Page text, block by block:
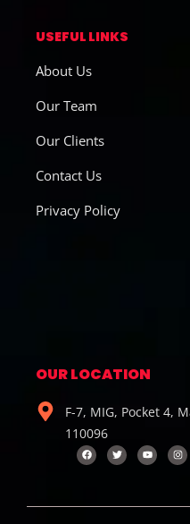
USEFUL LINKS
About Us
Our Team
Our Clients
Contact Us
Privacy Policy
OUR LOCATION
F-7, MIG, Pocket 4,
110096
F
a
c
o
T
w
i
r
Y
o
u
e
I
n
s
r